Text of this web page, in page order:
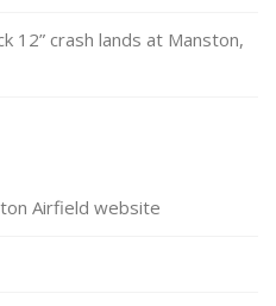
12” crash lands at Manston,
Airfield website